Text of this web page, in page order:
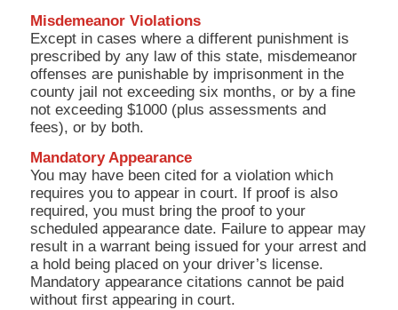
Misdemeanor Violations
Except in cases where a different punishment is
prescribed by any law of this state, misdemeanor
offenses are punishable by imprisonment in the
county jail not exceeding six months, or by a fine
not exceeding $1000 (plus assessments and
fees), or by both.
Mandatory Appearance
You may have been cited for a violation which
requires you to appear in court. If proof is also
required, you must bring the proof to your
scheduled appearance date. Failure to appear may
result in a warrant being issued for your arrest and
a hold being placed on your driver’s license.
Mandatory appearance citations cannot be paid
without first appearing in court.